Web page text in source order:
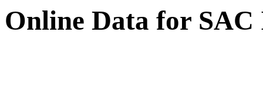
Online Data for SAC